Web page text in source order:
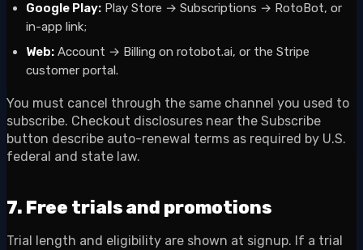
Google Play: Play Store → Subscriptions → RotoBot, or
in-app link;
Web: Account → Billing on rotobot.ai, or the Stripe
customer portal.
You must cancel through the same channel you used to
subscribe. Checkout disclosures near the Subscribe
button describe auto-renewal terms as required by U.S.
federal and state law.
7. Free trials and promotions
Trial length and eligibility are shown at signup. If a trial